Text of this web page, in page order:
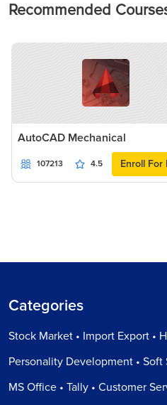
Recommended
AutoCAD Mechanical
107213 4.5 Enroll For
Categories
Stock Market • Import Export •
Personality Development • Soft
MS Office • Tally • Customer